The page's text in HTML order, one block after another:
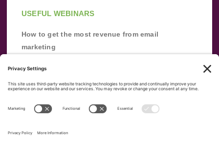
USEFUL WEBINARS
How to get the most revenue from email
marketing
from scratch